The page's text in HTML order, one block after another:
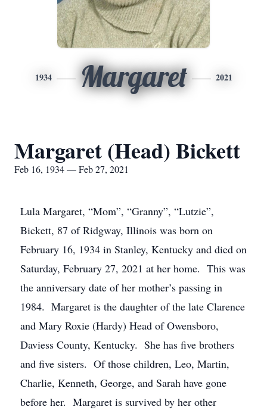
1934 Margaret 2021
Margaret (Head) Bickett
Feb 16, 1934 — Feb 27, 2021
Lula Margaret, “Mom”, “Granny”, “Lutzie”,
Bickett, 87 of Ridgway, Illinois was born on
February 16, 1934 in Stanley, Kentucky and died on
Saturday, February 27, 2021 at her home. This was
the anniversary date of her mother’s passing in
1984. Margaret is the daughter of the late Clarence
and Mary Roxie (Hardy) Head of Owensboro,
Daviess County, Kentucky. She has five brothers
and five sisters. Of those children, Leo, Martin,
Charlie, Kenneth, George, and Sarah have gone
before her. Margaret is survived by her other